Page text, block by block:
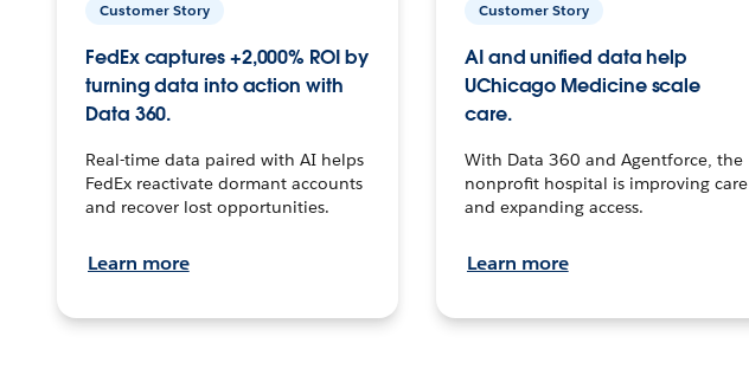
Customer Story
FedEx captures +2,000% ROI by
turning data into action with
Data 360.
Real-time data paired with AI helps
FedEx reactivate dormant accounts
and recover lost opportunities.
Learn more
Customer Story
AI and unified data help
UChicago Medicine scale
care.
With Data 360 and Agentforce, the
nonprofit hospital is improving care
and expanding access.
Learn more